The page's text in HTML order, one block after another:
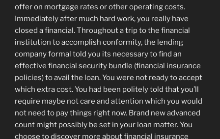
offer on mortgage rates or other operating costs.
Immediately after much hard work, you really have
closed a financial. Throughout a trip to the financial
institution to accomplish conformity, the lending
company formal told you its necessary to find an
effective financial security bundle (financial insurance
policies) to avail the loan. You were not ready to accept
which extra cost. You had been politely told that you’ll
require maybe not care and attention which you would
not need to pay things right now. Brand new advanced
count might possibly be set in your loan matter. You
choose to discover more about financial insurance